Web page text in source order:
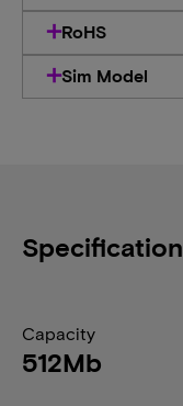
RoHS
Sim Model
Capacity
512Mb